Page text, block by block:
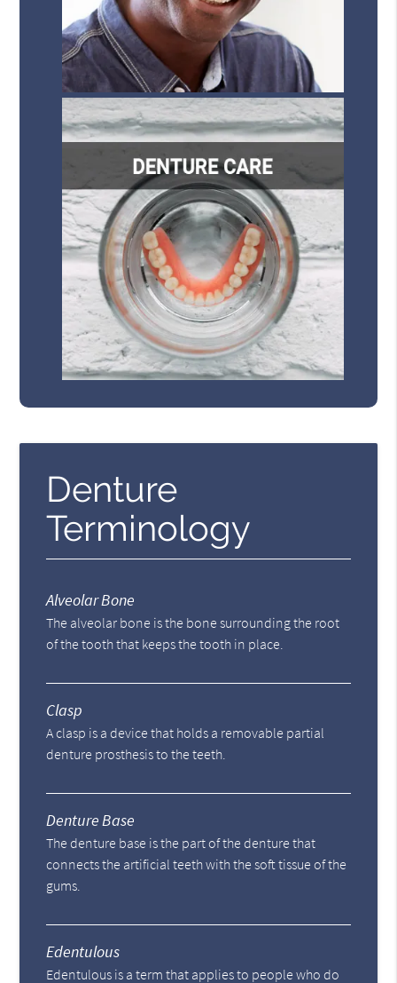
Denture
Terminology
Alveolar Bone
The alveolar bone is the bone surrounding the root
of the tooth that keeps the tooth in place.
Clasp
A clasp is a device that holds a removable partial
denture prosthesis to the teeth.
Denture Base
The denture base is the part of the denture that
connects the artificial teeth with the soft tissue of the
gums.
Edentulous
Edentulous is a term that applies to people who do